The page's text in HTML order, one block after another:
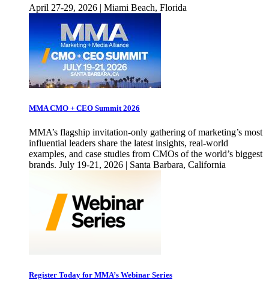
April 27-29, 2026 | Miami Beach, Florida
MMA CMO + CEO Summit 2026
MMA’s flagship invitation-only gathering of marketing’s most
influential leaders share the latest insights, real-world
examples, and case studies from CMOs of the world’s biggest
brands. July 19-21, 2026 | Santa Barbara, California
Register Today for MMA’s Webinar Series